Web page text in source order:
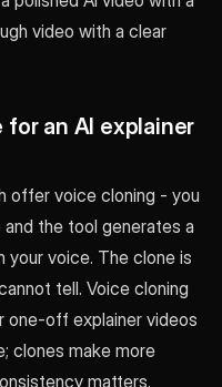
video with a clear
for an AI explainer
offer voice cloning - you
the tool generates a
your voice. The clone is
tell. Voice cloning
one-off explainer videos
clones make more
matters.